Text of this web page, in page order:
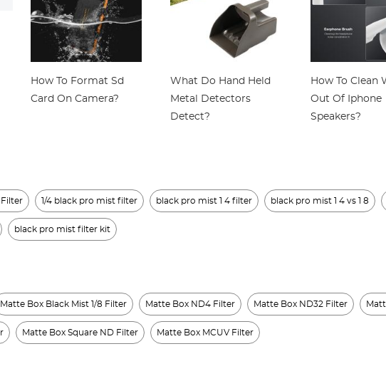
How To Format Sd
Card On Camera?
What Do Hand Held
Metal Detectors
Detect?
How To Clean
Out Of Iphone
Speakers?
Filter 1/4 black pro mist filter black pro mist 1 4 filter black pro mist 1 4 vs 1 8
black pro mist filter kit
Matte Box Black Mist 1/8 Filter Matte Box ND4 Filter Matte Box ND32 Filter
Matte Box Square ND Filter Matte Box MCUV Filter